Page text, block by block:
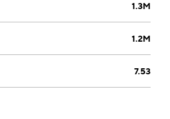
1.3M
1.2M
7.53